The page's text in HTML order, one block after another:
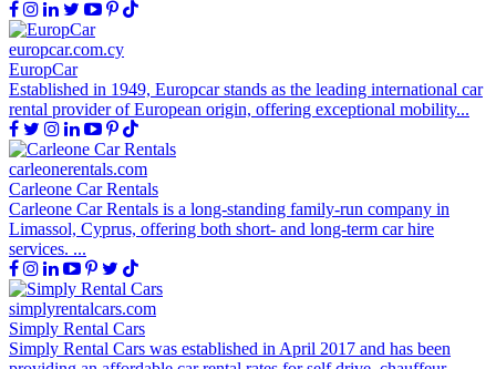
europcar.com.cy
EuropCar
Established in 1949, Europcar stands as the leading international car
rental provider of European origin, offering exceptional mobility...
carleonerentals.com
Carleone Car Rentals
Carleone Car Rentals is a long-standing family-run company in
Limassol, Cyprus, offering both short- and long-term car hire
services. ...
simplyrentalcars.com
Simply Rental Cars
Simply Rental Cars was established in April 2017 and has been